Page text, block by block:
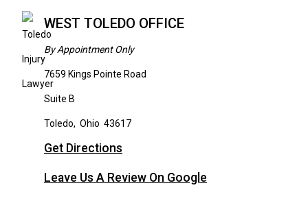
WEST TOLEDO OFFICE
By Appointment Only
7659 Kings Pointe Road
Suite B
Toledo, Ohio 43617
Get Directions
Leave Us A Review On Google